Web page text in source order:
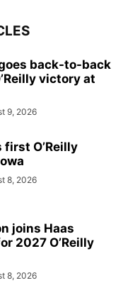
back-to-back
victory at
9, 2026
first O’Reilly
8, 2026
joins Haas
2027 O’Reilly
8, 2026